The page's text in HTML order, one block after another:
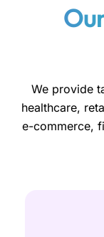
We provide
healthcare,
e-commerce,